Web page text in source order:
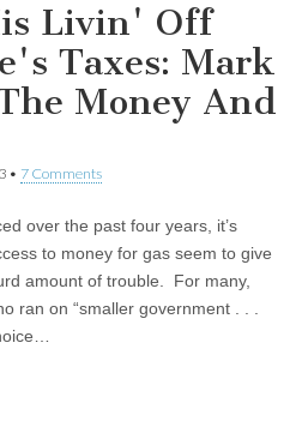
Livin' Off
Taxes: Mark
Money And
• 7 Comments
over the past four years, it’s
to money for gas seem to give
amount of trouble. For many,
ran on “smaller government . . .